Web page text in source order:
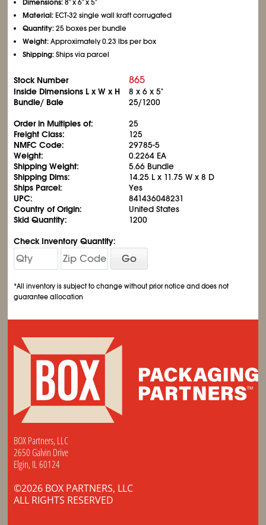
Dimensions:8" x 6" x 5"
Material:ECT-32 single wall kraft corrugated
Quantity:25 boxes per bundle
Weight:Approximately 0.23 lbs per box
Shipping:Ships via parcel
Stock Number 865
Inside Dimensions L x W x H
8 x 6 x 5"
Bundle/ Bale
25/1200
Order in Multiples of:
25
Freight Class:
125
NMFC Code:
29785-5
Weight:
0.2264 EA
Shipping Weight:
5.66 Bundle
Shipping Dims:
14.25 L x 11.75 W x 8 D
Ships Parcel:
Yes
UPC:
841436048231
Country of Origin:
United States
Skid Quantity:
1200
Check Inventory Quantity:
Go
*All inventory is subject to change without prior notice and does not
guarantee allocation
BOX Partners, LLC
2650 Galvin Drive
Elgin, IL 60124
©2026 BOX PARTNERS, LLC
ALL RIGHTS RESERVED